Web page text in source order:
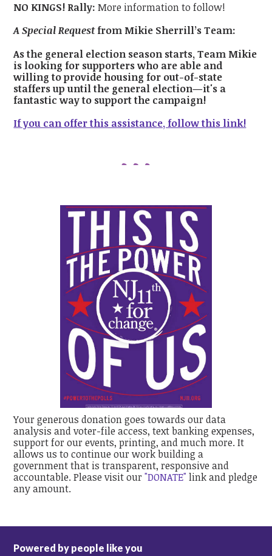
NO KINGS! Rally:More information to follow!
A Special Requestfrom Mikie Sherrill’s Team:
As the general election season starts, Team Mikie
is looking for supporters who are able and
willing to provide housing for out-of-state
staffers up until the general election—it's a
fantastic way to support the campaign!
If you can offer this assistance, follow this link!
Your generous donation goes towards our data
analysis and voter-file access, text banking expenses,
support for our events, printing, and much more. It
allows us to continue our work building a
government that is transparent, responsive and
accountable. Please visit our"DONATE" link and pledge
any amount.
Powered by people like you